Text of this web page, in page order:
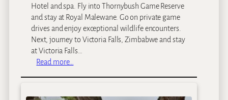
Hotel and spa. Fly into Thornybush Game Reserve
and stay at Royal Malewane. Go on private game
drives and enjoy exceptional wildlife encounters.
Next, journey to Victoria Falls, Zimbabwe and stay
at Victoria Falls…
Read more…
o